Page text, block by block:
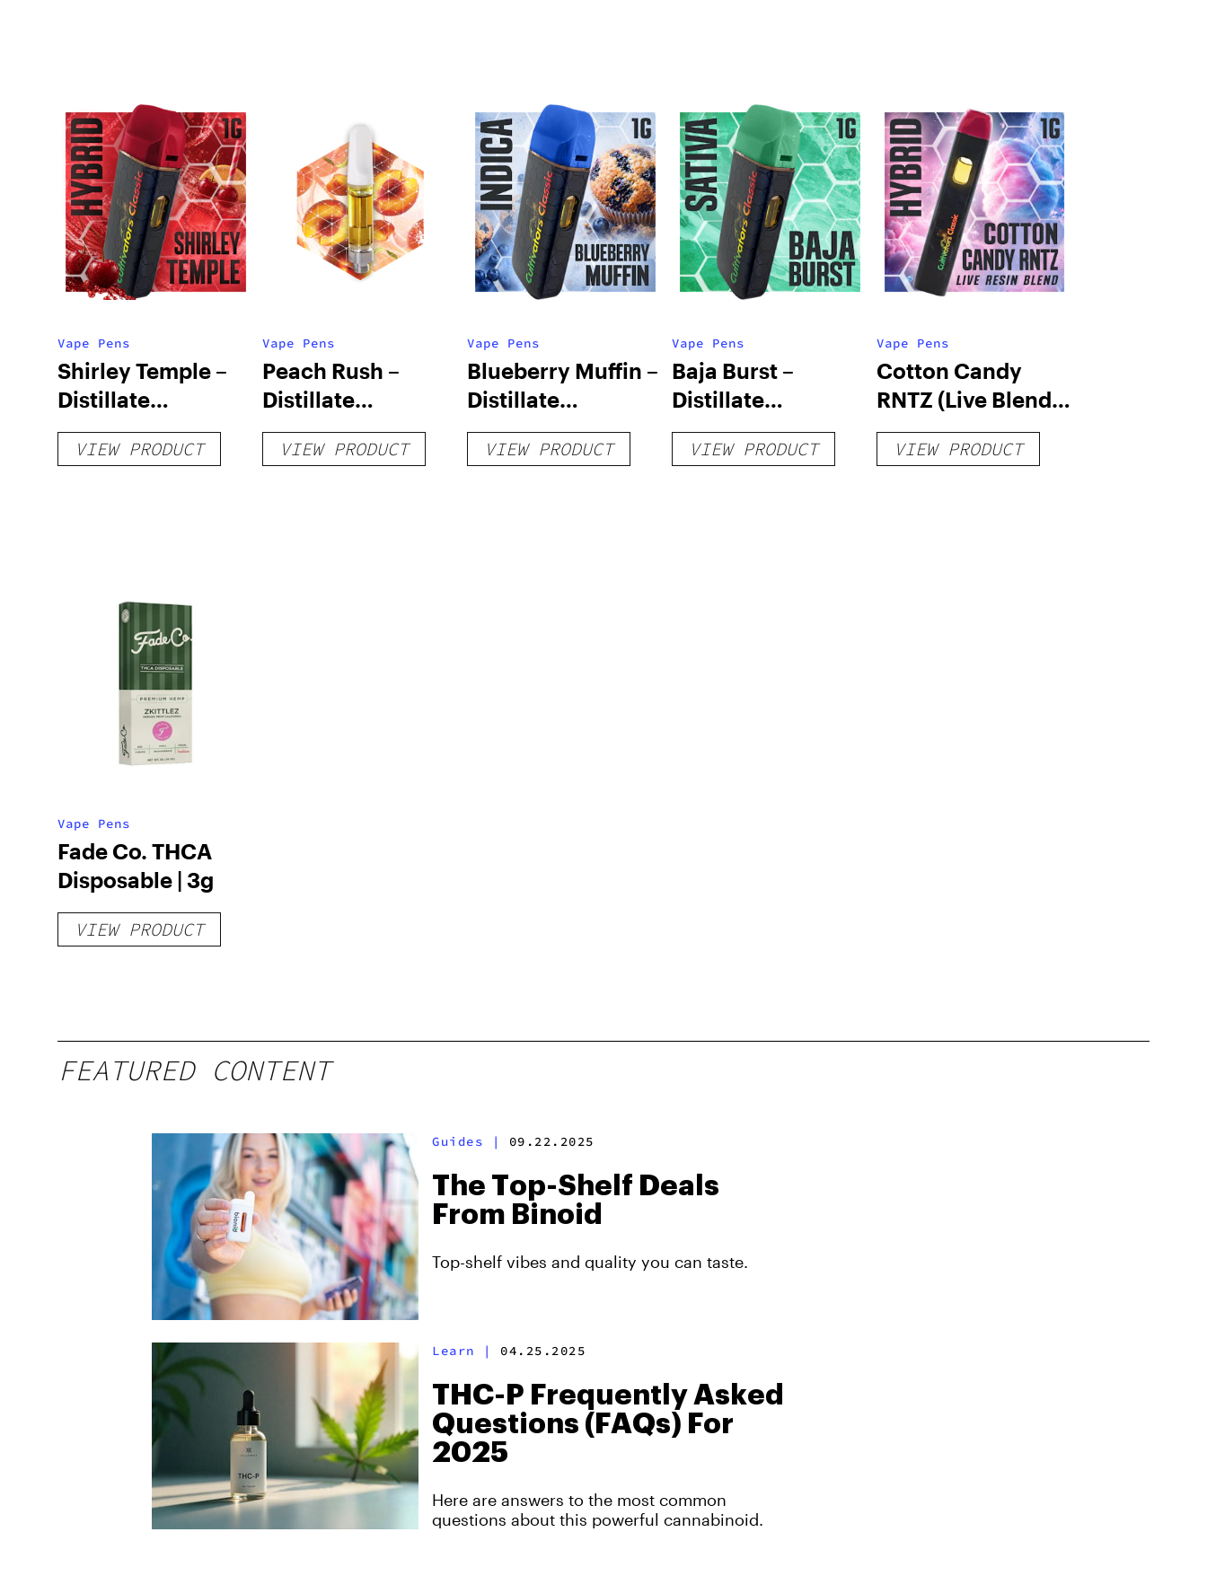
Vape Pens
Shirley Temple –
Distillate
Disposable 1g
VIEW PRODUCT
Vape Pens
Peach Rush –
Distillate
Cartridge 1g
VIEW PRODUCT
Vape Pens
Blueberry Muffin –
Distillate
Disposable 1g
VIEW PRODUCT
Vape Pens
Baja Burst –
Distillate
Disposable 1g
VIEW PRODUCT
Vape Pens
Cotton Candy
RNTZ (Live Blend)
– Distillate
Disposable 1g
VIEW PRODUCT
Vape Pens
Fade Co. THCA
Disposable | 3g
VIEW PRODUCT
FEATURED CONTENT
Guides | 09.22.2025
The Top-Shelf Deals
From Binoid
Top-shelf vibes and quality you can taste.
Learn | 04.25.2025
THC-P Frequently Asked
Questions (FAQs) For
2025
Here are answers to the most common
questions about this powerful cannabinoid.